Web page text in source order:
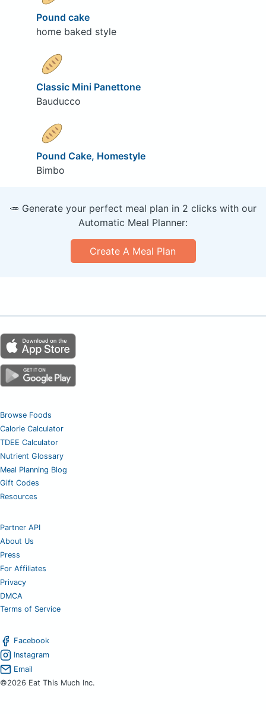
Pound cake
home baked style
Classic Mini Panettone
Bauducco
Pound Cake, Homestyle
Bimbo
🥕 Generate your perfect meal plan in 2 clicks with our
Automatic Meal Planner:
Create A Meal Plan
Browse Foods
Calorie Calculator
TDEE Calculator
Nutrient Glossary
Meal Planning Blog
Gift Codes
Resources
Partner API
About Us
Press
For Affiliates
Privacy
DMCA
Terms of Service
Facebook
Instagram
Email
©2026 Eat This Much Inc.